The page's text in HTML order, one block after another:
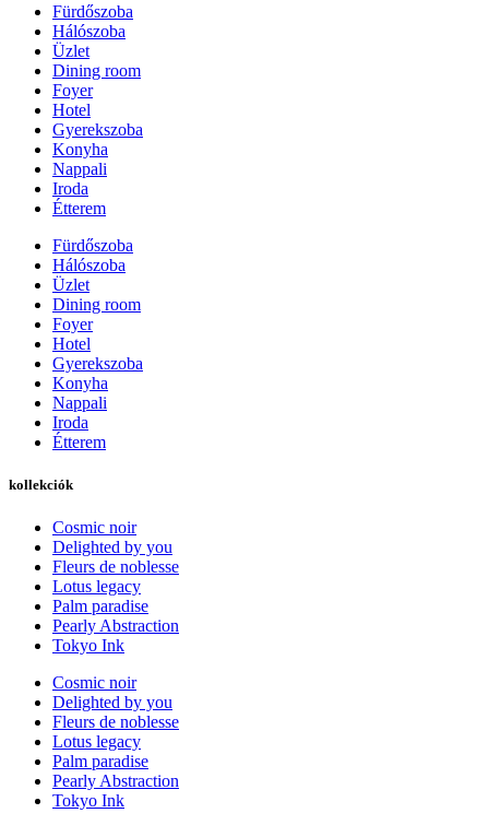
Fürdőszoba
Hálószoba
Üzlet
Dining room
Foyer
Hotel
Gyerekszoba
Konyha
Nappali
Iroda
Étterem
Fürdőszoba
Hálószoba
Üzlet
Dining room
Foyer
Hotel
Gyerekszoba
Konyha
Nappali
Iroda
Étterem
kollekciók
Cosmic noir
Delighted by you
Fleurs de noblesse
Lotus legacy
Palm paradise
Pearly Abstraction
Tokyo Ink
Cosmic noir
Delighted by you
Fleurs de noblesse
Lotus legacy
Palm paradise
Pearly Abstraction
Tokyo Ink